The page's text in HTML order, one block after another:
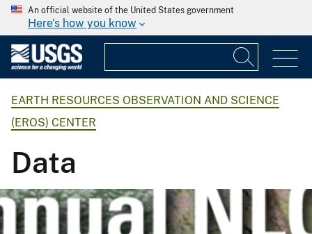
An official website of the United States government
Here's how you know
EARTH RESOURCES OBSERVATION AND SCIENCE
(EROS) CENTER
Data